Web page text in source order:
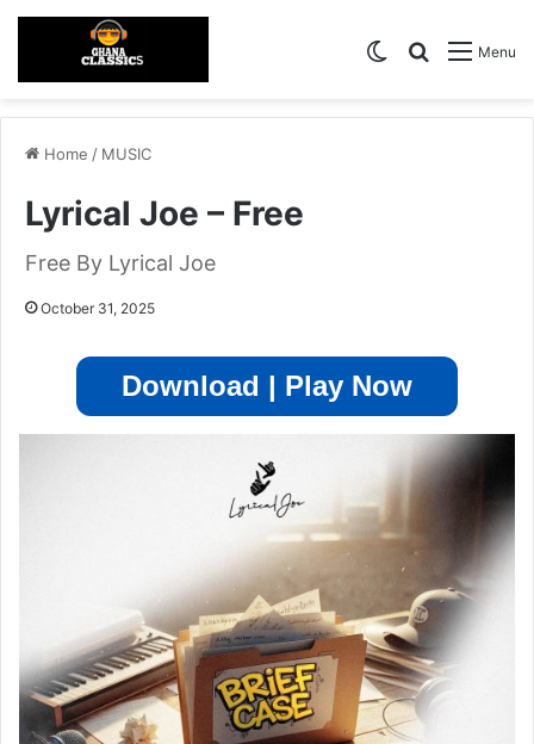
Menu
Search for
Switch skin
Home / MUSIC
Lyrical Joe – Free
Free By Lyrical Joe
October 31, 2025
Download | Play Now